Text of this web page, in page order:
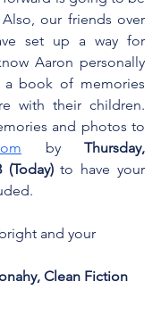
Also, our friends over
set up a way for
Aaron personally
book of memories
with their children.
by Thursday,
(Today) to have your
and your
Clean Fiction